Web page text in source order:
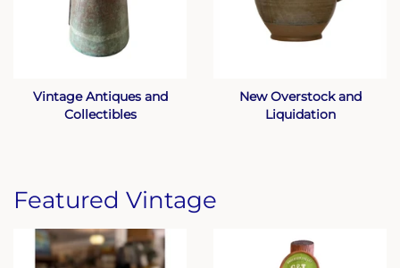
Vintage Antiques and
Collectibles
New Overstock and
Liquidation
Featured Vintage